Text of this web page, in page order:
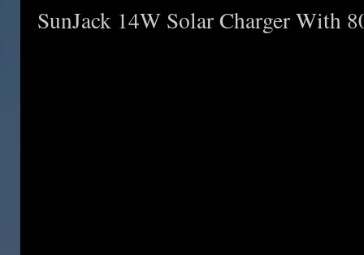
SunJack 14W Solar Charger With